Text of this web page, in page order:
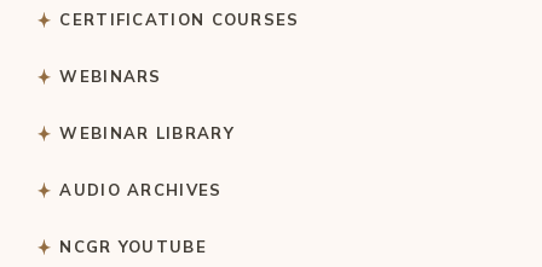
CERTIFICATION COURSES
WEBINARS
WEBINAR LIBRARY
AUDIO ARCHIVES
NCGR YOUTUBE